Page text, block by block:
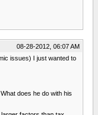
08-28-2012, 06:07 AM
issues) I just wanted to
does he do with his